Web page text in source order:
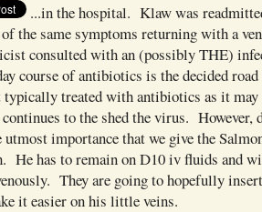
...in the hospital. Klaw was
the same symptoms returning with a
consulted with an (possibly THE)
course of antibiotics is the decided
typically treated with antibiotics as it
to the shed the virus. However,
utmost importance that we give the
He has to remain on D10 iv fluids and
They are going to hopefully
it easier on his little veins.